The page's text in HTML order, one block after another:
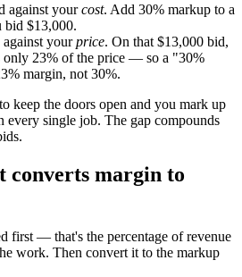
against yourcost. Add 30% markup to a
bid $13,000.
against yourprice. On that $13,000 bid,
only 23% of the price — so a "30%
margin, not 30%.
keep the doors open and you mark up
every single job. The gap compounds
converts margin to
first — that's the percentage of revenue
work. Then convert it to the markup